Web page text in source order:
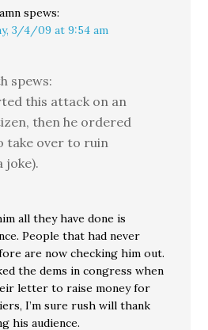
spews:
3/4/09 at 9:54 am
spews:
this attack on an
then he ordered
take over to ruin
joke).
all they have done is
People that had never
are now checking him out.
the dems in congress when
letter to raise money for
I’m sure rush will thank
his audience.